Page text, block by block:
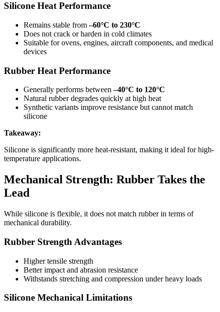
Silicone Heat Performance
Remains stable from–60°C to 230°C
Does not crack or harden in cold climates
Suitable for ovens, engines, aircraft components, and medical
devices
Rubber Heat Performance
Generally performs between–40°C to 120°C
Natural rubber degrades quickly at high heat
Synthetic variants improve resistance but cannot match
silicone
Takeaway:
Silicone is significantly more heat-resistant, making it ideal for high-
temperature applications.
Mechanical Strength: Rubber Takes the
Lead
While silicone is flexible, it does not match rubber in terms of
mechanical durability.
Rubber Strength Advantages
Higher tensile strength
Better impact and abrasion resistance
Withstands stretching and compression under heavy loads
Silicone Mechanical Limitations